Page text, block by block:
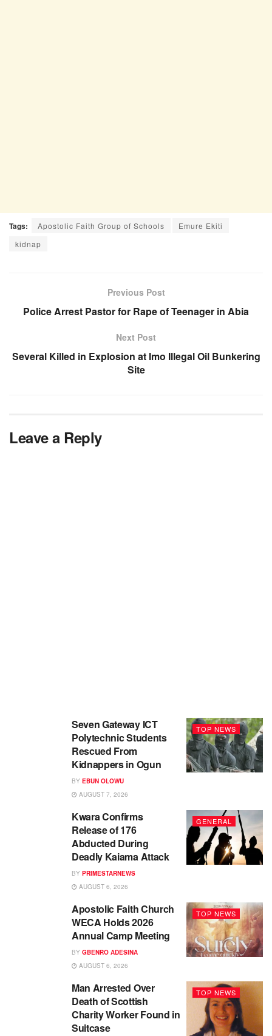
Tags: Apostolic Faith Group of Schools
Emure Ekiti
kidnap
Previous Post
Police Arrest Pastor for Rape of Teenager in Abia
Next Post
Several Killed in Explosion at Imo Illegal Oil Bunkering
Site
Leave a Reply
TOP NEWS
Seven Gateway ICT
Polytechnic Students
Rescued From
Kidnappers in Ogun
BY EBUN OLOWU
AUGUST 7, 2026
GENERAL
Kwara Confirms
Release of 176
Abducted During
Deadly Kaiama Attack
BY PRIMESTARNEWS
AUGUST 6, 2026
TOP NEWS
Apostolic Faith Church
WECA Holds 2026
Annual Camp Meeting
BY GBENRO ADESINA
AUGUST 6, 2026
TOP NEWS
Man Arrested Over
Death of Scottish
Charity Worker Found in
Suitcase